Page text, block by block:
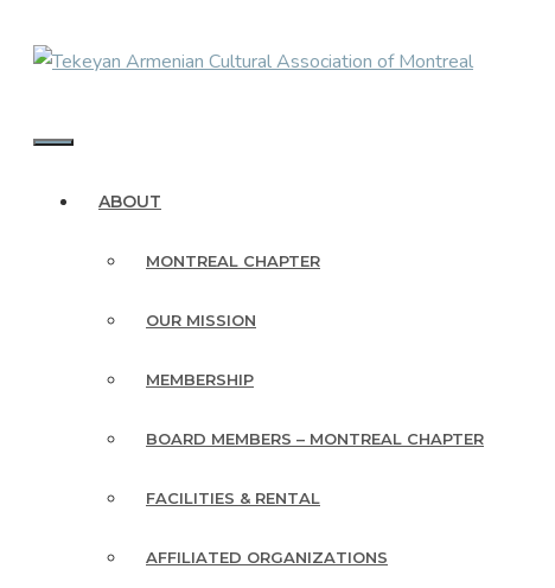
ABOUT
MONTREAL CHAPTER
OUR MISSION
MEMBERSHIP
BOARD MEMBERS – MONTREAL CHAPTER
FACILITIES & RENTAL
AFFILIATED ORGANIZATIONS